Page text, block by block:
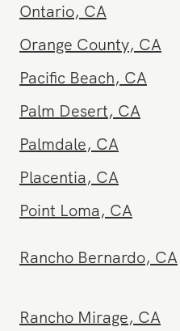
Oceanside,CA
Ontario,CA
Orange County,CA
Pacific Beach,CA
Palm Desert,CA
Palmdale,CA
Placentia,CA
Point Loma , CA